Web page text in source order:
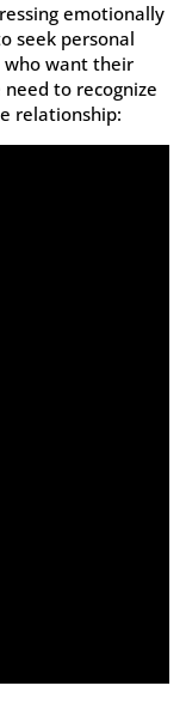
emotionally
seek personal
who want their
to recognize
relationship: